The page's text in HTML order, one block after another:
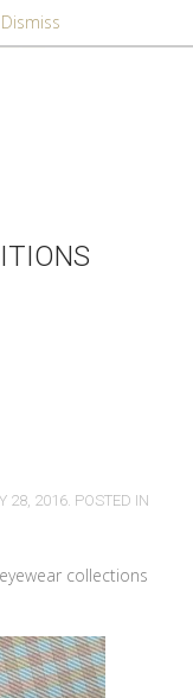
28, 2016. POSTED IN
collections
Dismiss